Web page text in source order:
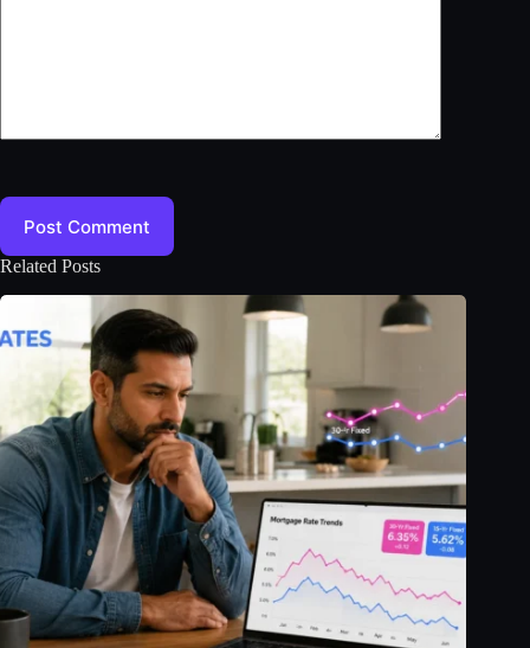
Post Comment
Related Posts